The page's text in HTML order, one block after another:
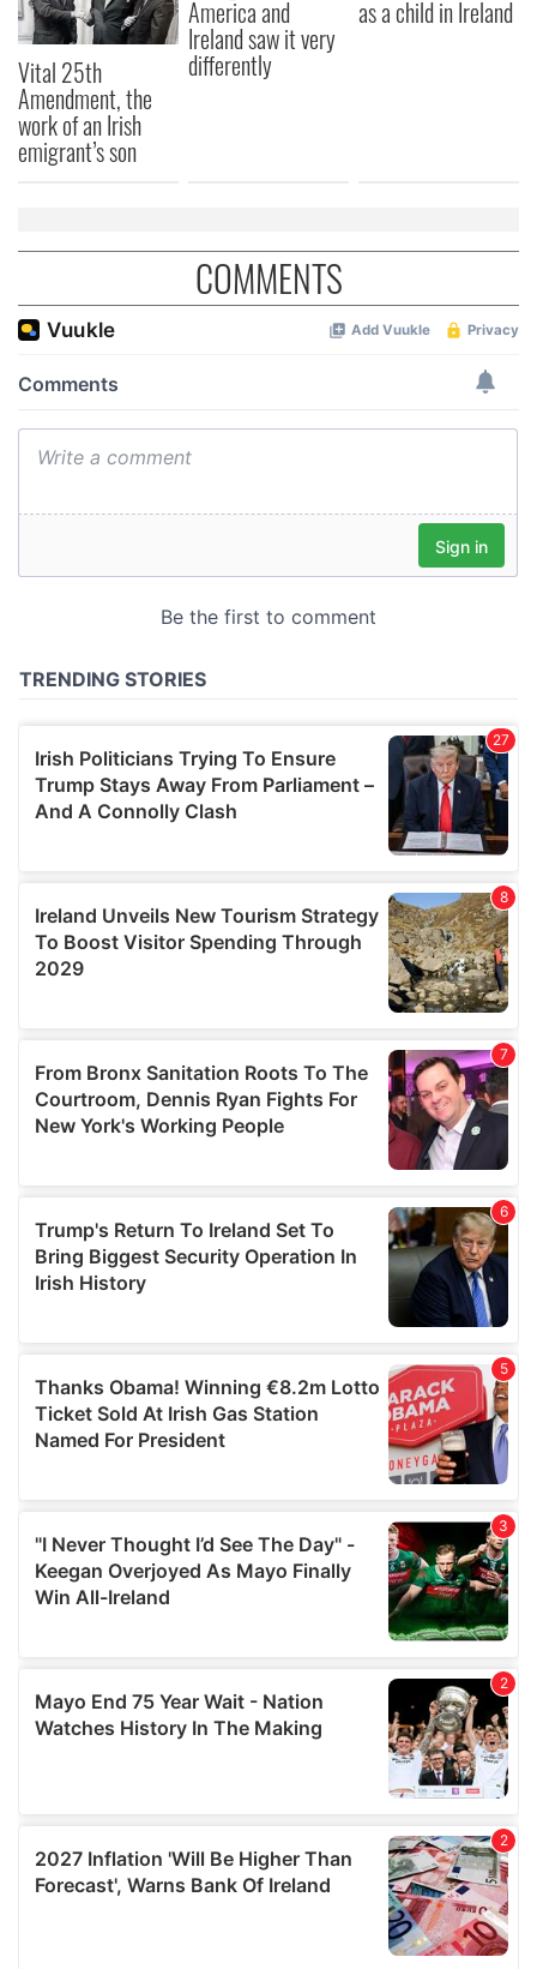
may combine it with other information that you’ve
provided to them or that they’ve collected from your use
of their services.
Vital 25th
Amendment, the
work of an Irish
emigrant’s son
America and
Ireland saw it very
differently
as a child in Ireland
COMMENTS